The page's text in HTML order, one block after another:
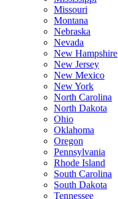
Missouri
Montana
Nebraska
Nevada
New Hampshire
New Jersey
New Mexico
New York
North Carolina
North Dakota
Ohio
Oklahoma
Oregon
Pennsylvania
Rhode Island
South Carolina
South Dakota
Tennessee